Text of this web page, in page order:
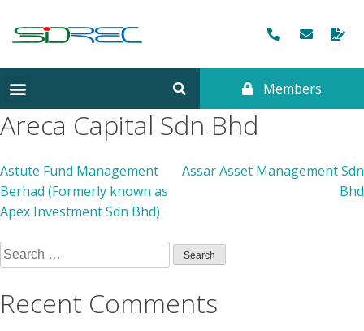
Members
Areca Capital Sdn Bhd
Astute Fund Management
Berhad (Formerly known as
Apex Investment Sdn Bhd)
Assar Asset Management Sdn
Bhd
Recent Comments